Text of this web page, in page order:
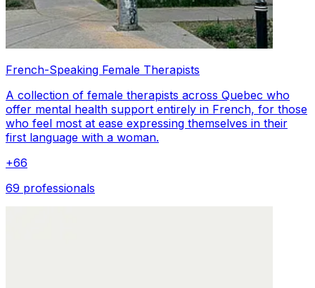
French-Speaking Female Therapists
A collection of female therapists across Quebec who
offer mental health support entirely in French, for those
who feel most at ease expressing themselves in their
first language with a woman.
+66
69 professionals